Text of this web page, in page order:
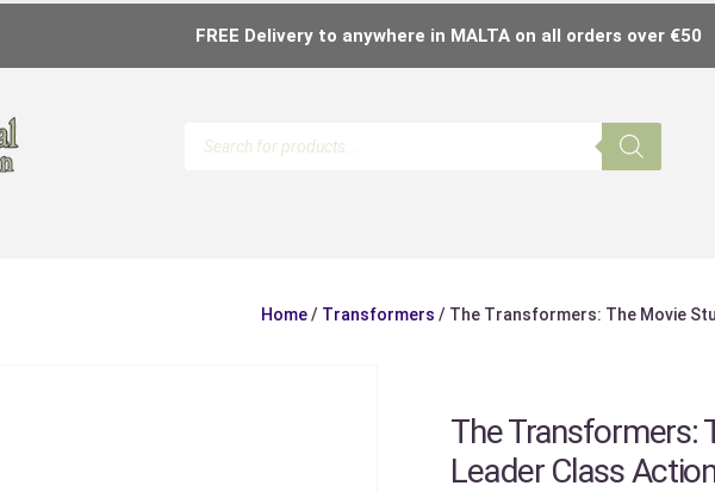
FREE Delivery to anywhere in MALTA on all orders over €50
Home/ Transformers / The Transformers: The Movie
The Transformers:
Leader Class